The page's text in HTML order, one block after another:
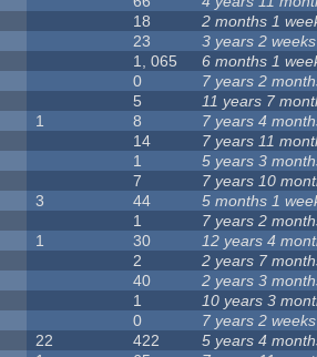
18 2 months 1
23 3 years 2 weeks
1, 065 6 months 1
0 7 years 2
5 11 years 7
1 8 7 years 4
14 7 years 11
1 5 years 3
7 7 years 10
3 44 5 months 1
1 7 years 2
1 30 12 years 4
2 2 years 7
40 2 years 3
1 10 years 3
0 7 years 2 weeks
22 422 5 years 4